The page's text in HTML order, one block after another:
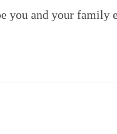
you and your family